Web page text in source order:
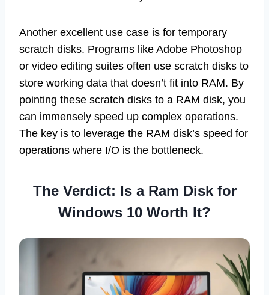
Another excellent use case is for temporary
scratch disks. Programs like Adobe Photoshop
or video editing suites often use scratch disks to
store working data that doesn’t fit into RAM. By
pointing these scratch disks to a RAM disk, you
can immensely speed up complex operations.
The key is to leverage the RAM disk’s speed for
operations where I/O is the bottleneck.
The Verdict: Is a Ram Disk for
Windows 10 Worth It?